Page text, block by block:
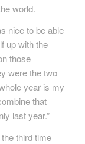
world.
nice to be able
up with the
those
were the two
year is my
that
last year.”
third time